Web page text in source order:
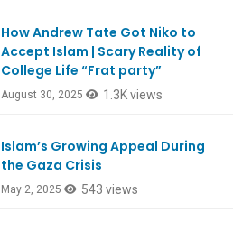
How Andrew Tate Got Niko to
Accept Islam | Scary Reality of
College Life “Frat party”
August 30, 2025 1.3K views
Islam’s Growing Appeal During
the Gaza Crisis
May 2, 2025 543 views